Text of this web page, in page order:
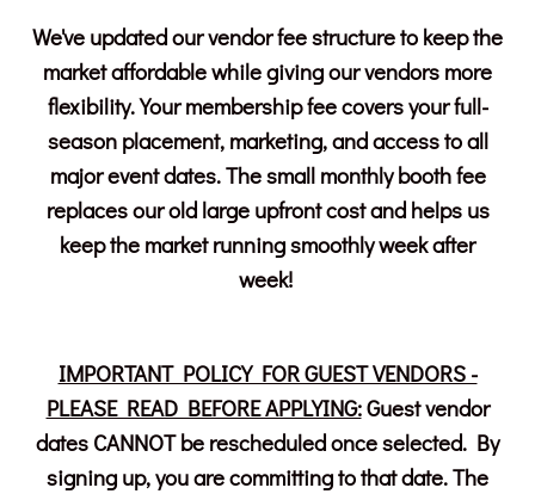
We've updated our vendor fee structure to keep the
market affordable while giving our vendors more
flexibility. Your membership fee covers your full-
season placement, marketing, and access to all
major event dates. The small monthly booth fee
replaces our old large upfront cost and helps us
keep the market running smoothly week after
week!
IMPORTANT POLICY FOR GUEST VENDORS -
PLEASE READ BEFORE APPLYING:Guest vendor
dates CANNOT be rescheduled once selected. By
signing up, you are committing to that date. The